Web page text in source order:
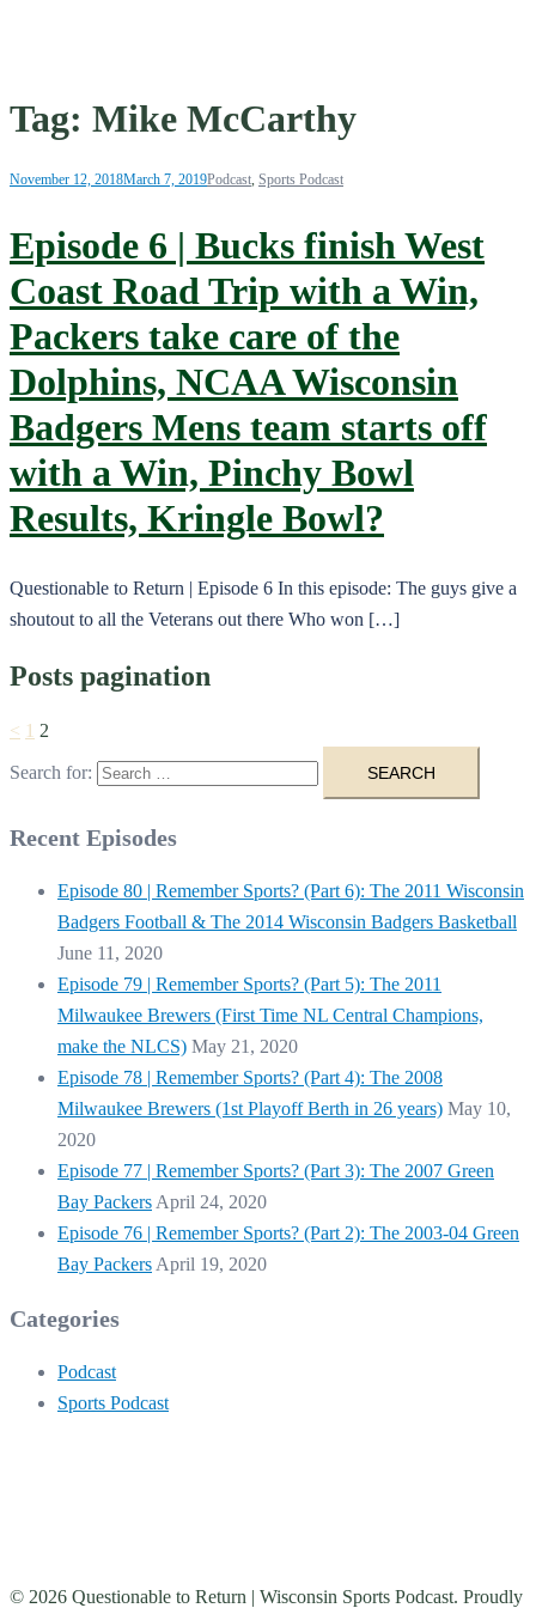
Tag: Mike McCarthy
November 12, 2018March 7, 2019Podcast Sports Podcast
Episode 6 | Bucks finish West
Coast Road Trip with a Win,
Packers take care of the
Dolphins, NCAA Wisconsin
Badgers Mens team starts off
with a Win, Pinchy Bowl
Results, Kringle Bowl?
Questionable to Return | Episode 6 In this episode: The guys give a
shoutout to all the Veterans out there Who won […]
Posts pagination
< 1 2
Search for:
Recent Episodes
Episode 80 | Remember Sports? (Part 6): The 2011 Wisconsin
Badgers Football & The 2014 Wisconsin Badgers Basketball
June 11, 2020
Episode 79 | Remember Sports? (Part 5): The 2011
Milwaukee Brewers (First Time NL Central Champions,
make the NLCS) May 21, 2020
Episode 78 | Remember Sports? (Part 4): The 2008
Milwaukee Brewers (1st Playoff Berth in 26 years) May 10,
2020
Episode 77 | Remember Sports? (Part 3): The 2007 Green
Bay PackersApril 24, 2020
Episode 76 | Remember Sports? (Part 2): The 2003-04 Green
Bay PackersApril 19, 2020
Categories
Podcast
Sports Podcast
© 2026 Questionable to Return | Wisconsin Sports Podcast. Proudly